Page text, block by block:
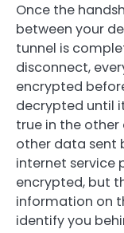
Once the
between your
tunnel is
disconnect,
encrypted
decrypted until
true in the other
other data sent
internet service
encrypted, but
information on
identify you